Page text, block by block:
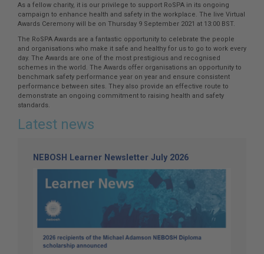
As a fellow charity, it is our privilege to support RoSPA in its ongoing
campaign to enhance health and safety in the workplace. The live Virtual
Awards Ceremony will be on Thursday 9 September 2021 at 13:00 BST.
The RoSPA Awards are a fantastic opportunity to celebrate the people
and organisations who make it safe and healthy for us to go to work every
day. The Awards are one of the most prestigious and recognised
schemes in the world. The Awards offer organisations an opportunity to
benchmark safety performance year on year and ensure consistent
performance between sites. They also provide an effective route to
demonstrate an ongoing commitment to raising health and safety
standards.
Latest news
NEBOSH Learner Newsletter July 2026